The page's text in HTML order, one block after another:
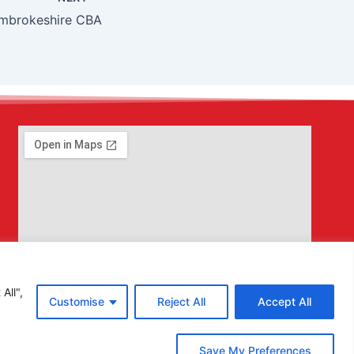
Customise Reject All Accept All
Save My Preferences
CBA